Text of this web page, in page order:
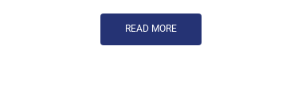
READ MORE